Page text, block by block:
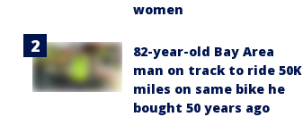
women
82-year-old Bay Area
man on track to ride 50K
miles on same bike he
bought 50 years ago